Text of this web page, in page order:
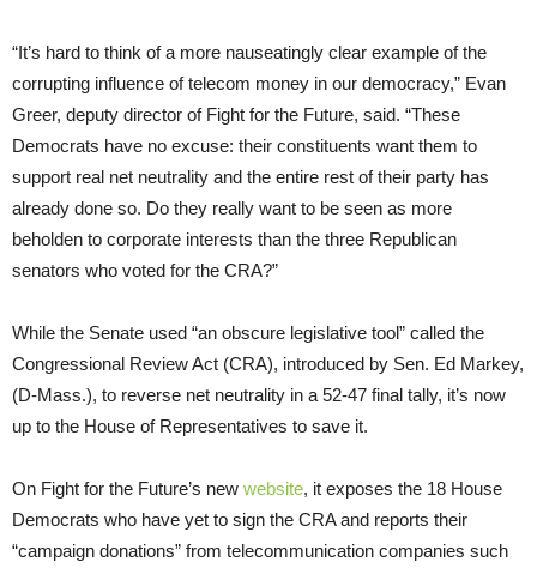
“It’s hard to think of a more nauseatingly clear example of the
corrupting influence of telecom money in our democracy,” Evan
Greer, deputy director of Fight for the Future, said. “These
Democrats have no excuse: their constituents want them to
support real net neutrality and the entire rest of their party has
already done so. Do they really want to be seen as more
beholden to corporate interests than the three Republican
senators who voted for the CRA?”
While the Senate used “an obscure legislative tool” called the
Congressional Review Act (CRA), introduced by Sen. Ed Markey,
(D-Mass.), to reverse net neutrality in a 52-47 final tally, it’s now
up to the House of Representatives to save it.
On Fight for the Future’s new website, it exposes the 18 House
Democrats who have yet to sign the CRA and reports their
“campaign donations” from telecommunication companies such